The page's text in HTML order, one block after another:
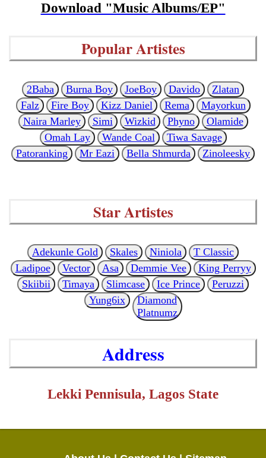
Download "Music Albums/EP"
Popular Artistes
2Baba Burna Boy JoeBoy Davido
Zlatan
Falz
Fire Boy Kizz Daniel Rema
Mayorkun
Naira Marley
Simi Wizkid Phyno
Olamide
Omah Lay
Wande Coal
Tiwa Savage
Patoranking
Mr Eazi Bella Shmurda Zinoleesky
Star Artistes
Adekunle Gold Skales Niniola
T Classic
Ladipoe
Vector Asa Demmie Vee
King Perryy
Skiibii
Timaya Slimcase Ice Prince
Peruzzi
Yung6ix
Diamond
Platnumz
Address
Lekki Pennisula, Lagos State